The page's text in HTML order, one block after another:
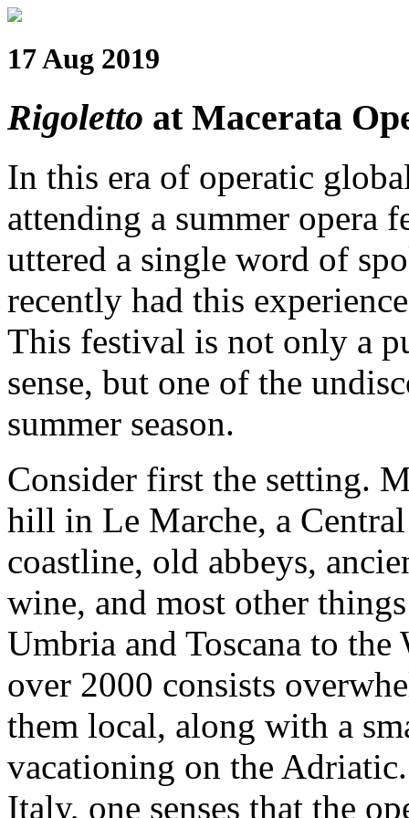
17 Aug 2019
Rigoletto at Macerata
In this era of operatic
attending a summer opera
uttered a single word of
recently had this
This festival is not only a
sense, but one of the
summer season.
Consider first the setting.
hill in Le Marche, a
coastline, old abbeys,
wine, and most other
Umbria and Toscana to the
over 2000 consists
them local, along with a
vacationing on the
Italy, one senses that the